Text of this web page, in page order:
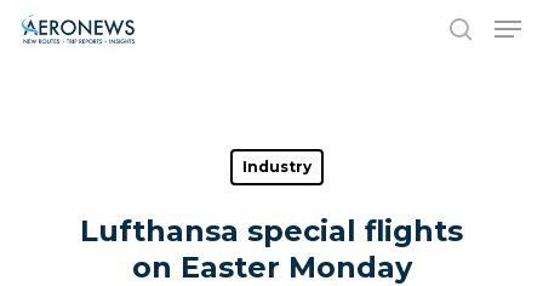
Hit enter to search or ESC to close
Industry
Lufthansa special flights
on Easter Monday